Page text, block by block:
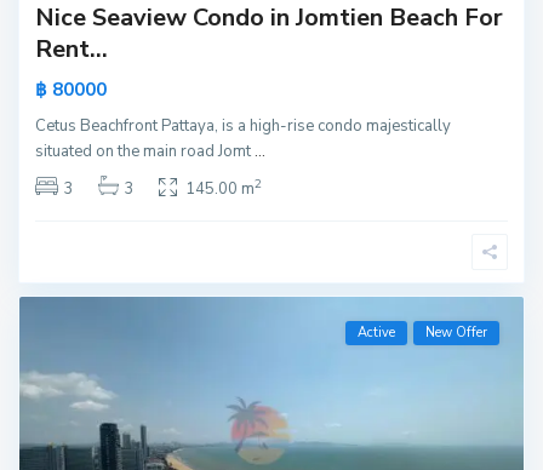
Nice Seaview Condo in Jomtien Beach For
Rent...
฿ 80000
Cetus Beachfront Pattaya, is a high-rise condo majestically
situated on the main road Jomt...
3
3 145.00 m2
Active New Offer